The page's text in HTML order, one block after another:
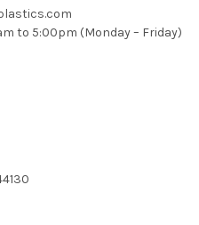
to 5:00pm (Monday – Friday)